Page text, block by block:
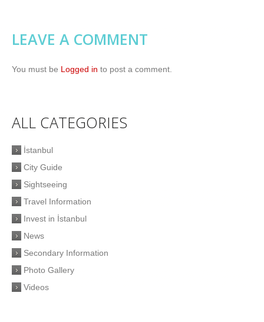
LEAVE A COMMENT
You must be Logged in to post a comment.
ALL CATEGORIES
İstanbul
City Guide
Sightseeing
Travel Information
Invest in İstanbul
News
Secondary Information
Photo Gallery
Videos